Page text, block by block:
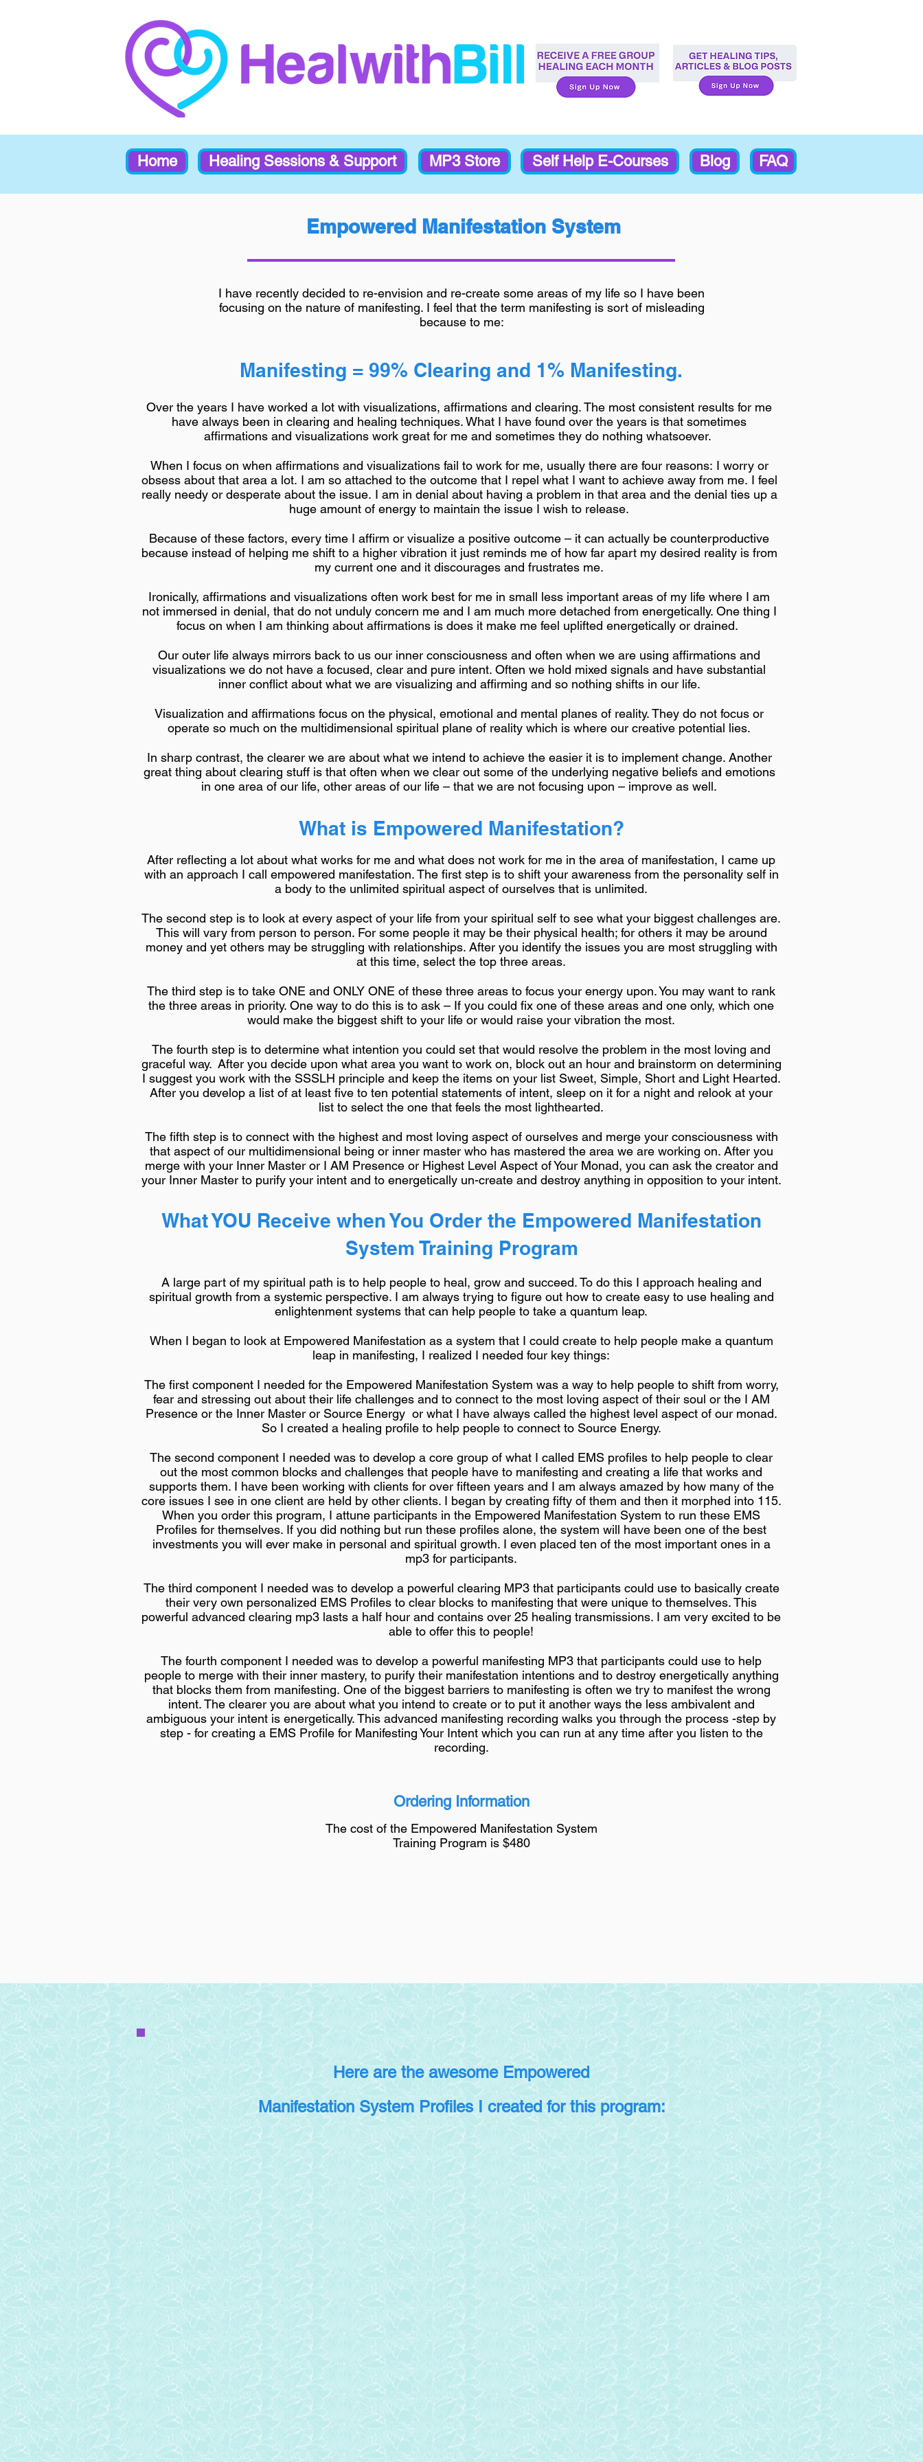
Home Healing Sessions & Support Self Help E-Courses Blog FAQ
MP3 Store
Empowered Manifestation System
I have recently decided to re-envision and re-create some areas of my life so I have been
focusing on the nature of manifesting. I feel that the term manifesting is sort of misleading
because to me:
Manifesting = 99% Clearing and 1% Manifesting.
What is Empowered Manifestation?
After reflecting a lot about what works for me and what does not work for me in the area of manifestation, I came up
with an approach I call empowered manifestation. The first step is to shift your awareness from the personality self in
a body to the unlimited spiritual aspect of ourselves that is unlimited.
The second step is to look at every aspect of your life from your spiritual self to see what your biggest challenges are.
This will vary from person to person. For some people it may be their physical health; for others it may be around
money and yet others may be struggling with relationships. After you identify the issues you are most struggling with
at this time, select the top three areas.
The third step is to take ONE and ONLY ONE of these three areas to focus your energy upon. You may want to rank
the three areas in priority. One way to do this is to ask – If you could fix one of these areas and one only, which one
would make the biggest shift to your life or would raise your vibration the most.
The fourth step is to determine what intention you could set that would resolve the problem in the most loving and
graceful way. After you decide upon what area you want to work on, block out an hour and brainstorm on determining
I suggest you work with the SSSLH principle and keep the items on your list Sweet, Simple, Short and Light Hearted.
After you develop a list of at least five to ten potential statements of intent, sleep on it for a night and relook at your
list to select the one that feels the most lighthearted.
The fifth step is to connect with the highest and most loving aspect of ourselves and merge your consciousness with
that aspect of our multidimensional being or inner master who has mastered the area we are working on. After you
merge with your Inner Master or I AM Presence or Highest Level Aspect of Your Monad, you can ask the creator and
your Inner Master to purify your intent and to energetically un-create and destroy anything in opposition to your intent.
What YOU Receive when You Order the Empowered Manifestation
System Training Program
A large part of my spiritual path is to help people to heal, grow and succeed. To do this I approach healing and
spiritual growth from a systemic perspective. I am always trying to figure out how to create easy to use healing and
enlightenment systems that can help people to take a quantum leap.
When I began to look at Empowered Manifestation as a system that I could create to help people make a quantum
leap in manifesting, I realized I needed four key things:
The first component I needed for the Empowered Manifestation System was a way to help people to shift from worry,
fear and stressing out about their life challenges and to connect to the most loving aspect of their soul or the I AM
Presence or the Inner Master or Source Energy or what I have always called the highest level aspect of our monad.
So I created a healing profile to help people to connect to Source Energy.
The second component I needed was to develop a core group of what I called EMS profiles to help people to clear
out the most common blocks and challenges that people have to manifesting and creating a life that works and
supports them. I have been working with clients for over fifteen years and I am always amazed by how many of the
core issues I see in one client are held by other clients. I began by creating fifty of them and then it morphed into 115.
When you order this program, I attune participants in the Empowered Manifestation System to run these EMS
Profiles for themselves. If you did nothing but run these profiles alone, the system will have been one of the best
investments you will ever make in personal and spiritual growth. I even placed ten of the most important ones in a
mp3 for participants.
The third component I needed was to develop a powerful clearing MP3 that participants could use to basically create
their very own personalized EMS Profiles to clear blocks to manifesting that were unique to themselves. This
powerful advanced clearing mp3 lasts a half hour and contains over 25 healing transmissions. I am very excited to be
able to offer this to people!
The fourth component I needed was to develop a powerful manifesting MP3 that participants could use to help
people to merge with their inner mastery, to purify their manifestation intentions and to destroy energetically anything
that blocks them from manifesting. One of the biggest barriers to manifesting is often we try to manifest the wrong
intent. The clearer you are about what you intend to create or to put it another ways the less ambivalent and
ambiguous your intent is energetically. This advanced manifesting recording walks you through the process -step by
step - for creating a EMS Profile for Manifesting Your Intent which you can run at any time after you listen to the
recording.
Ordering Information
The cost of the Empowered Manifestation System
Training Program is $480
Over the years I have worked a lot with visualizations, affirmations and clearing. The most consistent results for me
have always been in clearing and healing techniques. What I have found over the years is that sometimes
affirmations and visualizations work great for me and sometimes they do nothing whatsoever.
When I focus on when affirmations and visualizations fail to work for me, usually there are four reasons: I worry or
obsess about that area a lot. I am so attached to the outcome that I repel what I want to achieve away from me. I feel
really needy or desperate about the issue. I am in denial about having a problem in that area and the denial ties up a
huge amount of energy to maintain the issue I wish to release.
Because of these factors, every time I affirm or visualize a positive outcome – it can actually be counterproductive
because instead of helping me shift to a higher vibration it just reminds me of how far apart my desired reality is from
my current one and it discourages and frustrates me.
Ironically, affirmations and visualizations often work best for me in small less important areas of my life where I am
not immersed in denial, that do not unduly concern me and I am much more detached from energetically. One thing I
focus on when I am thinking about affirmations is does it make me feel uplifted energetically or drained.
Our outer life always mirrors back to us our inner consciousness and often when we are using affirmations and
visualizations we do not have a focused, clear and pure intent. Often we hold mixed signals and have substantial
inner conflict about what we are visualizing and affirming and so nothing shifts in our life.
Visualization and affirmations focus on the physical, emotional and mental planes of reality. They do not focus or
operate so much on the multidimensional spiritual plane of reality which is where our creative potential lies.
In sharp contrast, the clearer we are about what we intend to achieve the easier it is to implement change. Another
great thing about clearing stuff is that often when we clear out some of the underlying negative beliefs and emotions
in one area of our life, other areas of our life – that we are not focusing upon – improve as well.
Here are the awesome Empowered
Manifestation System Profiles I created for this program: